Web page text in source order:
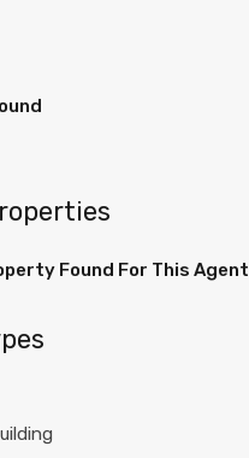
Found For This Agent